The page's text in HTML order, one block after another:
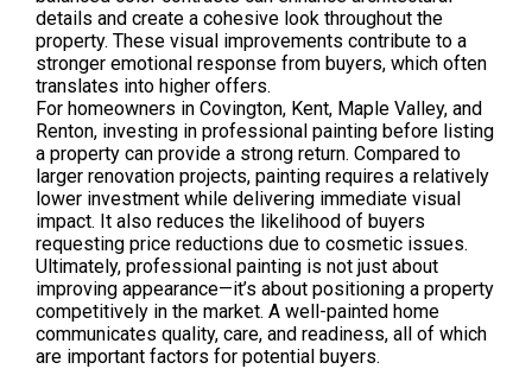
details and create a cohesive look throughout the
property. These visual improvements contribute to a
stronger emotional response from buyers, which often
translates into higher offers.
For homeowners in Covington, Kent, Maple Valley, and
Renton, investing in professional painting before listing
a property can provide a strong return. Compared to
larger renovation projects, painting requires a relatively
lower investment while delivering immediate visual
impact. It also reduces the likelihood of buyers
requesting price reductions due to cosmetic issues.
Ultimately, professional painting is not just about
improving appearance—it’s about positioning a property
competitively in the market. A well-painted home
communicates quality, care, and readiness, all of which
are important factors for potential buyers.